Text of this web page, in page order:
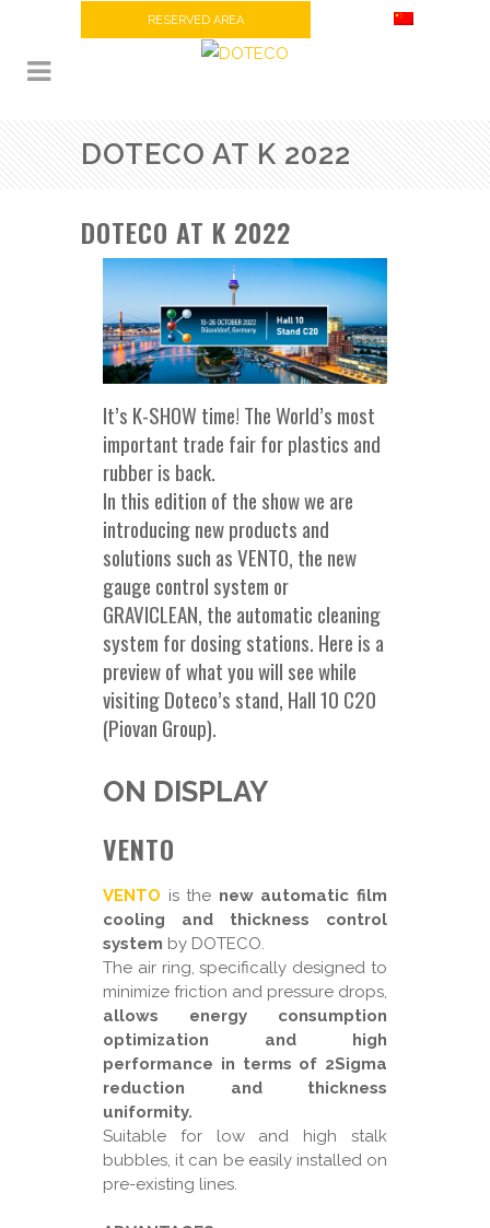
RESERVED AREA
DOTECO AT K 2022
DOTECO AT K 2022
It’s K-SHOW time! The World’s most
important trade fair for plastics and
rubber is back.
In this edition of the show we are
introducing new products and
solutions such as VENTO, the new
gauge control system or
GRAVICLEAN, the automatic cleaning
system for dosing stations. Here is a
preview of what you will see while
visiting Doteco’s stand, Hall 10 C20
(Piovan Group).
ON DISPLAY
VENTO
VENTO is the new automatic film
cooling and thickness control
system by DOTECO.
The air ring, specifically designed to
minimize friction and pressure drops,
allows energy consumption
optimization and high
performance in terms of 2Sigma
reduction and thickness
uniformity.
Suitable for low and high stalk
bubbles, it can be easily installed on
pre-existing lines.